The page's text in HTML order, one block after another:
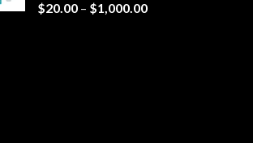
$1,000.00
$20.00 – $1,000.00Price